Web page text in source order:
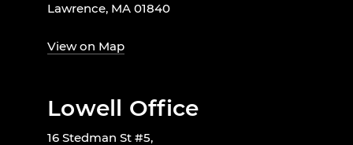
Lawrence, MA 01840
View on Map
Lowell Office
16 Stedman St #5,